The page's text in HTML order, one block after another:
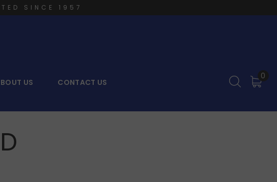
SINCE 1957
US CONTACT US
0